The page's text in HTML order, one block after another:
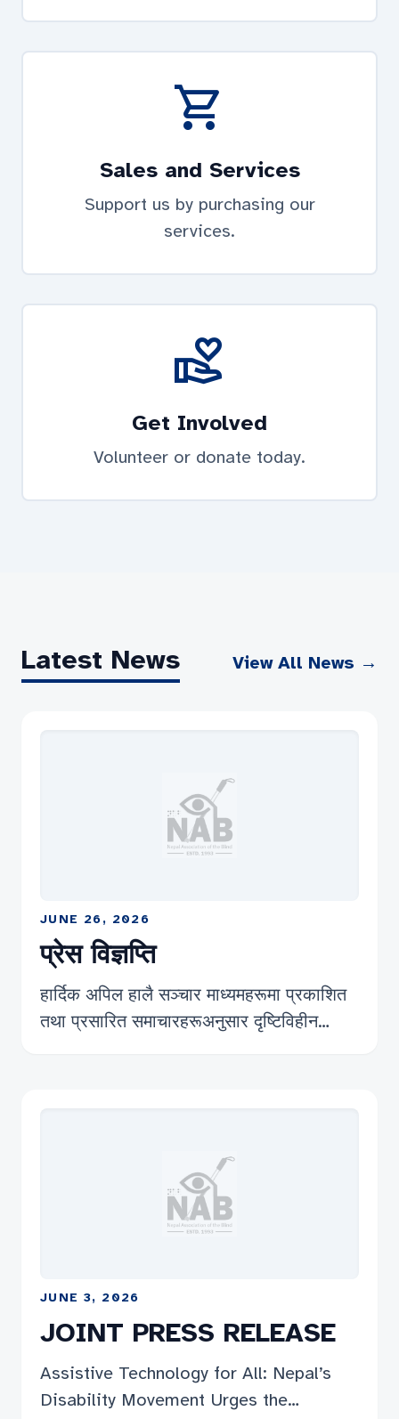
shopping_cart
Sales and Services
Support us by purchasing our
services.
volunteer_activism
Get Involved
Volunteer or donate today.
Latest News View All News →
JUNE 26, 2026
प्रेस विज्ञप्ति
हार्दिक अपिल हालै सञ्चार माध्यमहरूमा प्रकाशित
तथा प्रसारित समाचारहरूअनुसार दृष्टिविहीन
दृष्टिविहीन समुदायले लामो समयदेखि भोगिरहेको
रोजगारी तथा आर्थिक असुरक्षाको वास्तविक
प्रतिबिम्ब हो, र यसलाई राज्यले गम्भीरतापूर्वक लिन
संघले हार्दिक अपिल […]
JUNE 3, 2026
JOINT PRESS RELEASE
Assistive Technology for All: Nepal’s
Disability Movement Urges the